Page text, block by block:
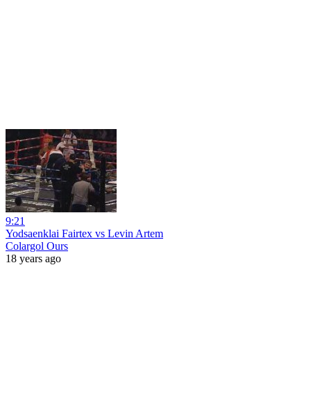
9:21
Yodsaenklai Fairtex vs Levin Artem
Colargol Ours
18 years ago